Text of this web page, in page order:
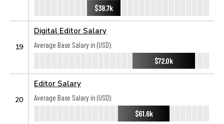
$38.7k
19
Digital Editor Salary
Average Base Salary in (USD):
$72.0k
20
Editor Salary
Average Base Salary in (USD):
$61.6k